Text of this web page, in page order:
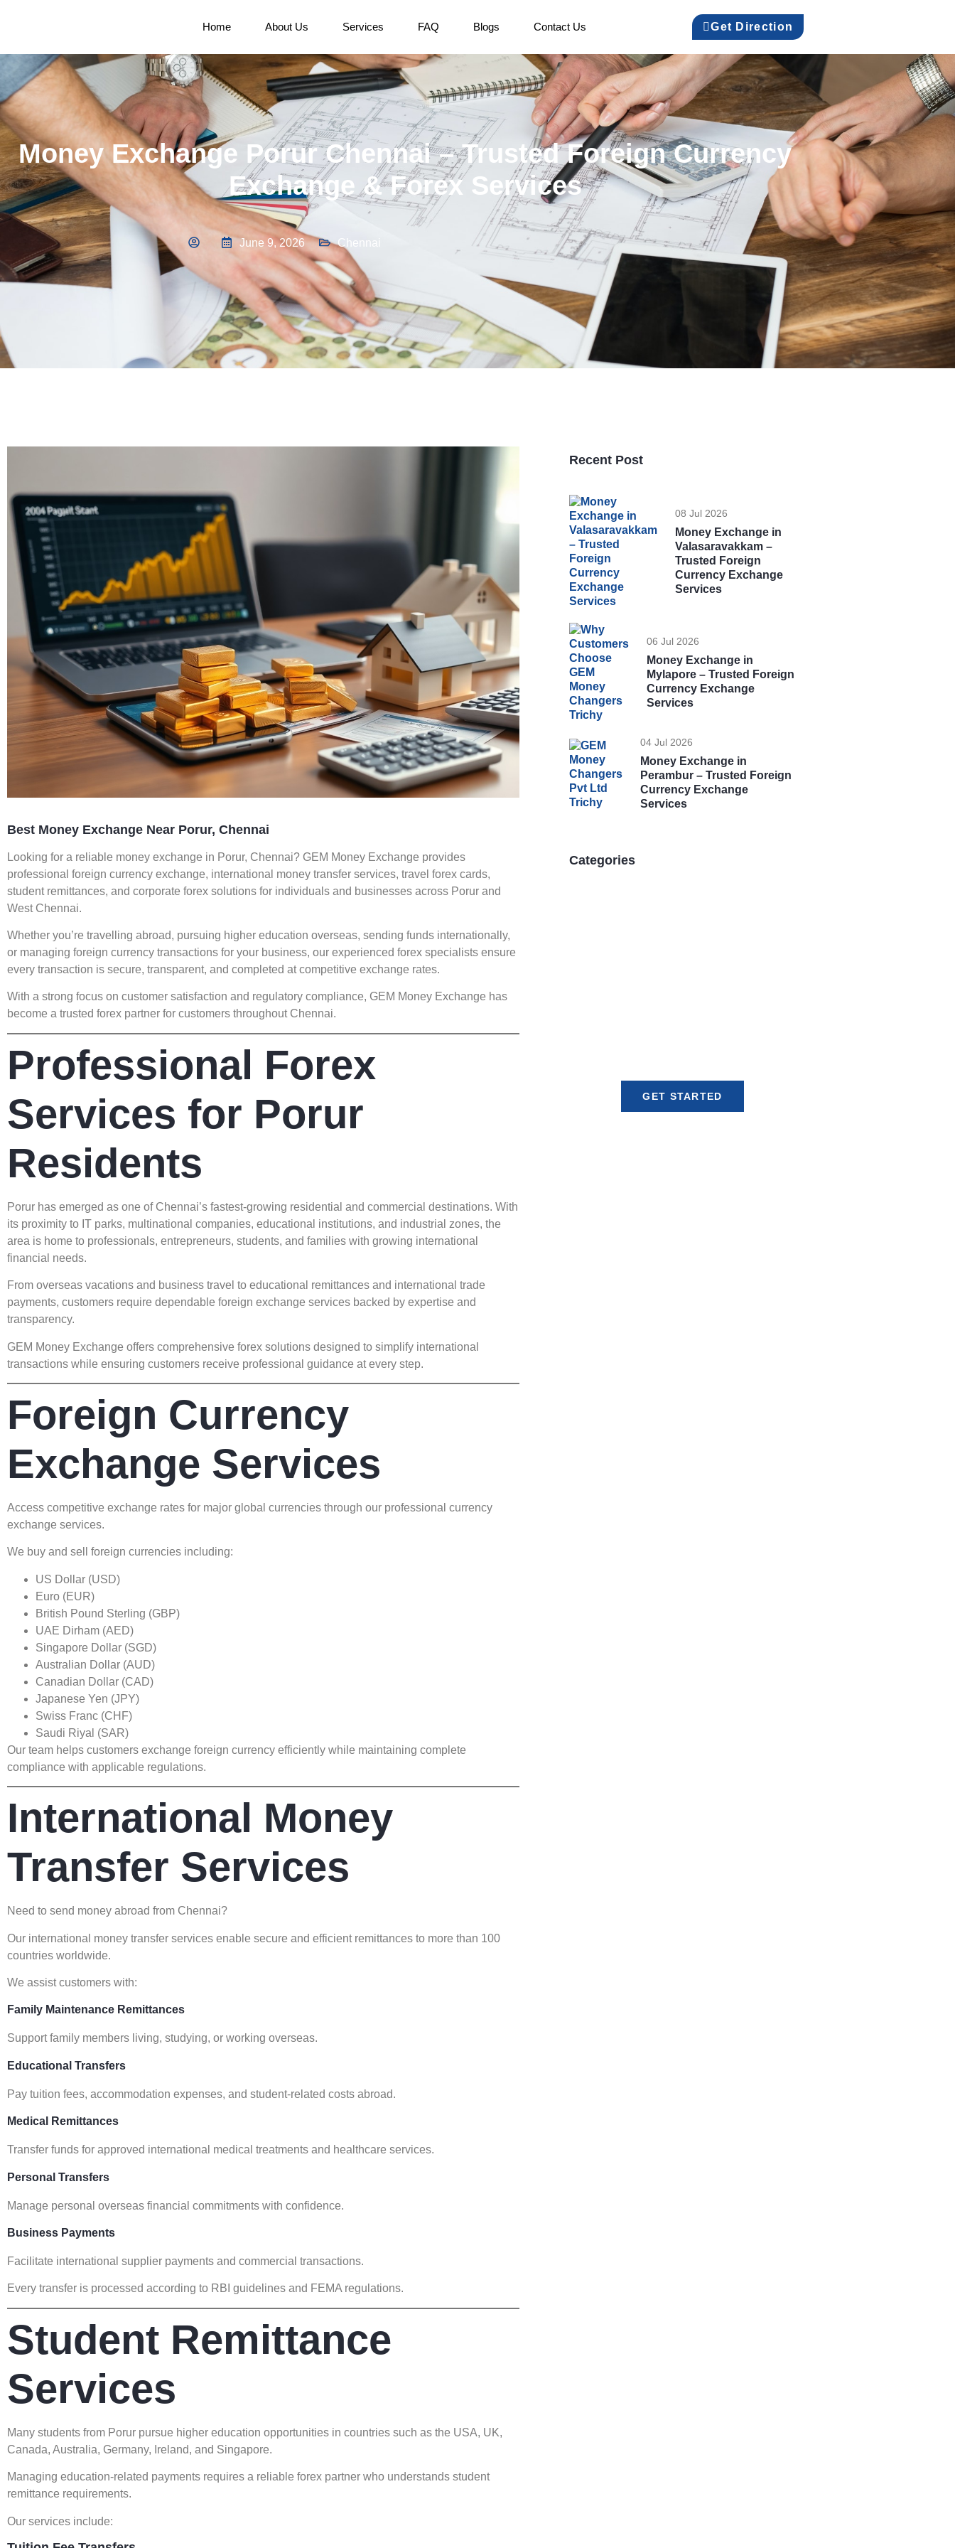
Home About Us Services FAQ Blogs Contact Us Get Direction
Money Exchange Porur Chennai – Trusted Foreign Currency
Exchange & Forex Services
June 9, 2026 Chennai
Best Money Exchange Near Porur, Chennai
Looking for a reliable money exchange in Porur, Chennai? GEM Money Exchange provides
professional foreign currency exchange, international money transfer services, travel forex cards,
student remittances, and corporate forex solutions for individuals and businesses across Porur and
West Chennai.
Whether you’re travelling abroad, pursuing higher education overseas, sending funds internationally,
or managing foreign currency transactions for your business, our experienced forex specialists ensure
every transaction is secure, transparent, and completed at competitive exchange rates.
With a strong focus on customer satisfaction and regulatory compliance, GEM Money Exchange has
become a trusted forex partner for customers throughout Chennai.
Professional Forex
Services for Porur
Residents
Porur has emerged as one of Chennai’s fastest-growing residential and commercial destinations. With
its proximity to IT parks, multinational companies, educational institutions, and industrial zones, the
area is home to professionals, entrepreneurs, students, and families with growing international
financial needs.
From overseas vacations and business travel to educational remittances and international trade
payments, customers require dependable foreign exchange services backed by expertise and
transparency.
GEM Money Exchange offers comprehensive forex solutions designed to simplify international
transactions while ensuring customers receive professional guidance at every step.
Foreign Currency
Exchange Services
Access competitive exchange rates for major global currencies through our professional currency
exchange services.
We buy and sell foreign currencies including:
US Dollar (USD)
Euro (EUR)
British Pound Sterling (GBP)
UAE Dirham (AED)
Singapore Dollar (SGD)
Australian Dollar (AUD)
Canadian Dollar (CAD)
Japanese Yen (JPY)
Swiss Franc (CHF)
Saudi Riyal (SAR)
Our team helps customers exchange foreign currency efficiently while maintaining complete
compliance with applicable regulations.
International Money
Transfer Services
Need to send money abroad from Chennai?
Our international money transfer services enable secure and efficient remittances to more than 100
countries worldwide.
We assist customers with:
Family Maintenance Remittances
Support family members living, studying, or working overseas.
Educational Transfers
Pay tuition fees, accommodation expenses, and student-related costs abroad.
Medical Remittances
Transfer funds for approved international medical treatments and healthcare services.
Personal Transfers
Manage personal overseas financial commitments with confidence.
Business Payments
Facilitate international supplier payments and commercial transactions.
Every transfer is processed according to RBI guidelines and FEMA regulations.
Student Remittance
Services
Many students from Porur pursue higher education opportunities in countries such as the USA, UK,
Canada, Australia, Germany, Ireland, and Singapore.
Managing education-related payments requires a reliable forex partner who understands student
remittance requirements.
Our services include:
Recent Post
08 Jul 2026
Money Exchange in
Valasaravakkam –
Trusted Foreign
Currency Exchange
Services
06 Jul 2026
Money Exchange in
Mylapore – Trusted Foreign
Currency Exchange
Services
04 Jul 2026
Money Exchange in
Perambur – Trusted Foreign
Currency Exchange
Services
Categories
GET STARTED